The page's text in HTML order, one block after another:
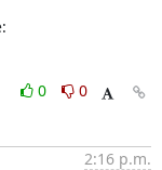
0
0
2:16 p.m.